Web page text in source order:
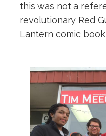
this was not a
revolutionary Red
Lantern comic book!